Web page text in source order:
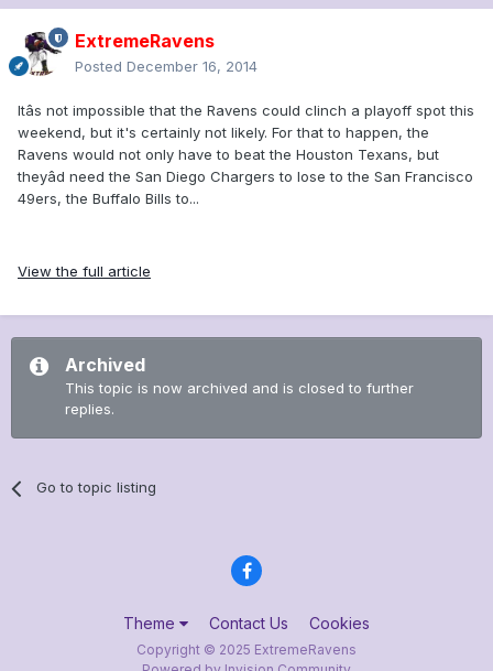
ExtremeRavens
Posted December 16, 2014
Itâs not impossible that the Ravens could clinch a playoff spot this
weekend, but it's certainly not likely. For that to happen, the
Ravens would not only have to beat the Houston Texans, but
theyâd need the San Diego Chargers to lose to the San Francisco
49ers, the Buffalo Bills to...
View the full article
Archived
This topic is now archived and is closed to further
replies.
Go to topic listing
Theme Contact Us Cookies
Copyright © 2025 ExtremeRavens